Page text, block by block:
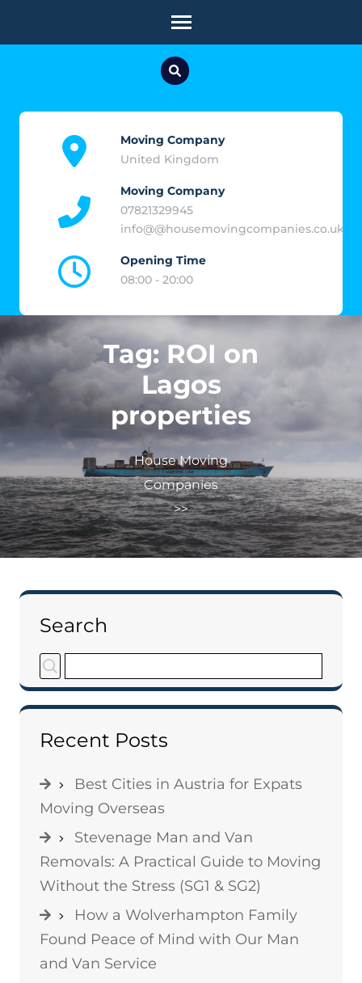
Enter)
Moving Company
United Kingdom
Moving Company
07821329945
info@@housemovingcompanies.co.uk
Opening Time
08:00 - 20:00
Tag: ROI on
Lagos
properties
House Moving
Companies
>>
Search
Recent Posts
Best Cities in Austria for Expats
Moving Overseas
Stevenage Man and Van
Removals: A Practical Guide to Moving
Without the Stress (SG1 & SG2)
How a Wolverhampton Family
Found Peace of Mind with Our Man
and Van Service